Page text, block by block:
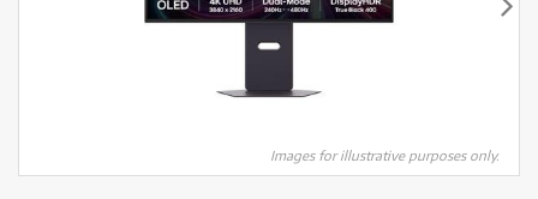
Images for illustrative purposes only.